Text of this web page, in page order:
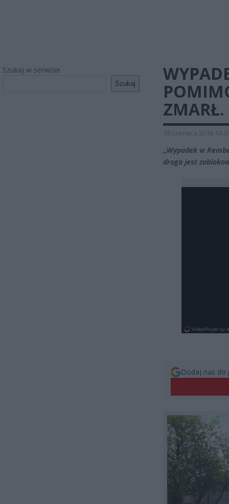
Szukaj w serwisie
Szukaj
19 czerwca 2016
„Wypadek w
droga jest
Dodaj nas do